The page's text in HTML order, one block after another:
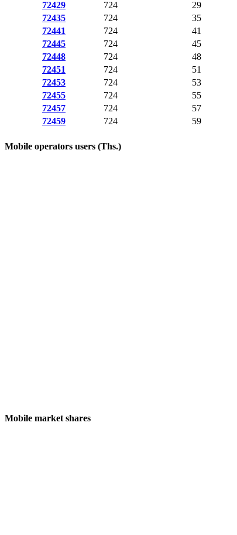
72429
724 29
72435
724 35
72441
724 41
72445
724 45
72448
724 48
72451
724 51
72453
724 53
72455
724 55
72457
724 57
72459
724 59
Mobile operators users (Ths.)
Mobile market shares